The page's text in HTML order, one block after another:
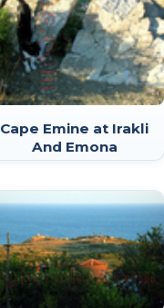
Cape Emine at Irakli
And Emona